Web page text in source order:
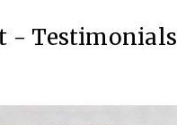
- Testimonials